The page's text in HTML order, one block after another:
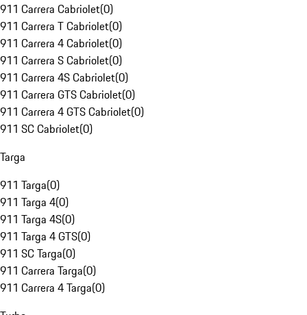
911 Carrera Cabriolet(0)
911 Carrera T Cabriolet(0)
911 Carrera 4 Cabriolet(0)
911 Carrera S Cabriolet(0)
911 Carrera 4S Cabriolet(0)
911 Carrera GTS Cabriolet(0)
911 Carrera 4 GTS Cabriolet(0)
911 SC Cabriolet(0)
Targa
911 Targa(0)
911 Targa 4(0)
911 Targa 4S(0)
911 Targa 4 GTS(0)
911 SC Targa(0)
911 Carrera Targa(0)
911 Carrera 4 Targa(0)